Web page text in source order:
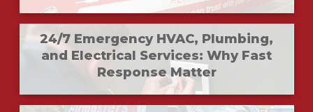
24/7 Emergency HVAC, Plumbing,
and Electrical Services: Why Fast
Response Matter